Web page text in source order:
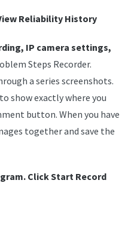
Reliability History
IP camera settings,
Steps Recorder.
a series screenshots.
show exactly where you
button. When you have
together and save the
Click Start Record